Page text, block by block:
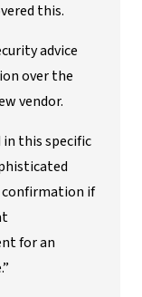
this.
advice
over the
vendor.
in this specific
confirmation if
for an